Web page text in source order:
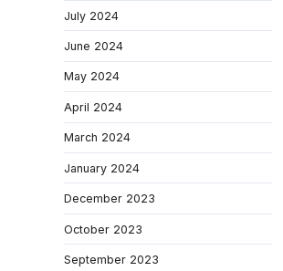
July 2024
June 2024
May 2024
April 2024
March 2024
January 2024
December 2023
October 2023
September 2023